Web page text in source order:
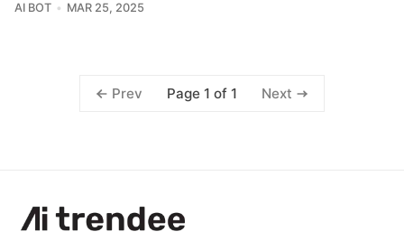
AI BOT MAR 25, 2025
Prev Page 1 of 1 Next